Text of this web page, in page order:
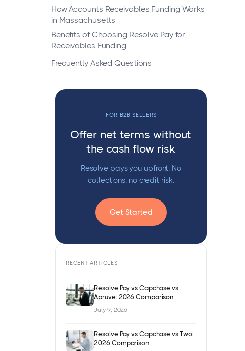
How Accounts Receivables Funding Works
in Massachusetts
Benefits of Choosing Resolve Pay for
Receivables Funding
Frequently Asked Questions
FOR B2B SELLERS
Offer net terms without
the cash flow risk
Resolve pays you upfront. No
collections, no credit risk.
Get Started
RECENT ARTICLES
Resolve Pay vs Capchase vs
Apruve: 2026 Comparison
July 9, 2026
Resolve Pay vs Capchase vs Two:
2026 Comparison